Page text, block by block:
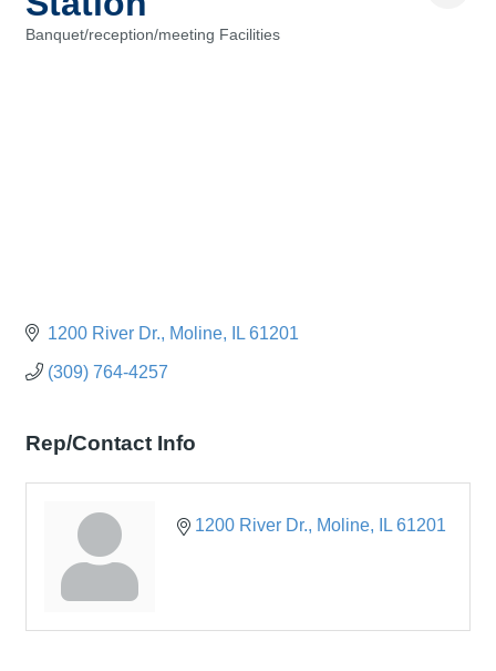
Banquet/reception/meeting Facilities
1200 River Dr. Moline IL 61201
(309) 764-4257
Rep/Contact Info
1200 River Dr. Moline IL 61201